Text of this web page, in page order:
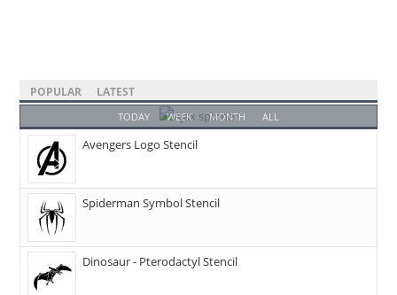
POPULAR LATEST
TODAY WEEK MONTH ALL
Avengers Logo Stencil
Spiderman Symbol Stencil
Dinosaur - Pterodactyl Stencil